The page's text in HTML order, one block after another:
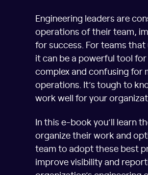
Engineering leaders are
operations of their team,
for success. For teams
it can be a powerful tool
complex and confusing for
operations. It’s tough to
work well for your
In this e-book you’ll learn
organize their work and
team to adopt these best
improve visibility and